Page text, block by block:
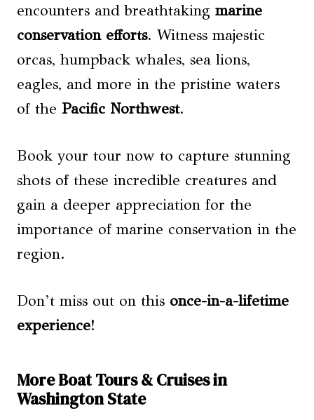
encounters and breathtaking marine
conservation efforts. Witness majestic
orcas, humpback whales, sea lions,
eagles, and more in the pristine waters
of the Pacific Northwest.
Book your tour now to capture stunning
shots of these incredible creatures and
gain a deeper appreciation for the
importance of marine conservation in the
region.
Don’t miss out on this once-in-a-lifetime
experience!
More Boat Tours & Cruises in
Washington State